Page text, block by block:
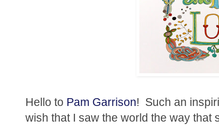
Hello to Pam Garrison! Such an
wish that I saw the world the way that